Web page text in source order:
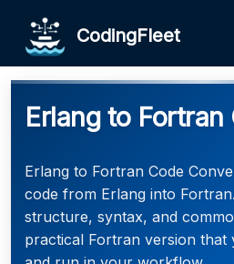
CodingFleet
Erlang to Fortran
Erlang to Fortran Code
code from Erlang into
structure, syntax, and
practical Fortran version that